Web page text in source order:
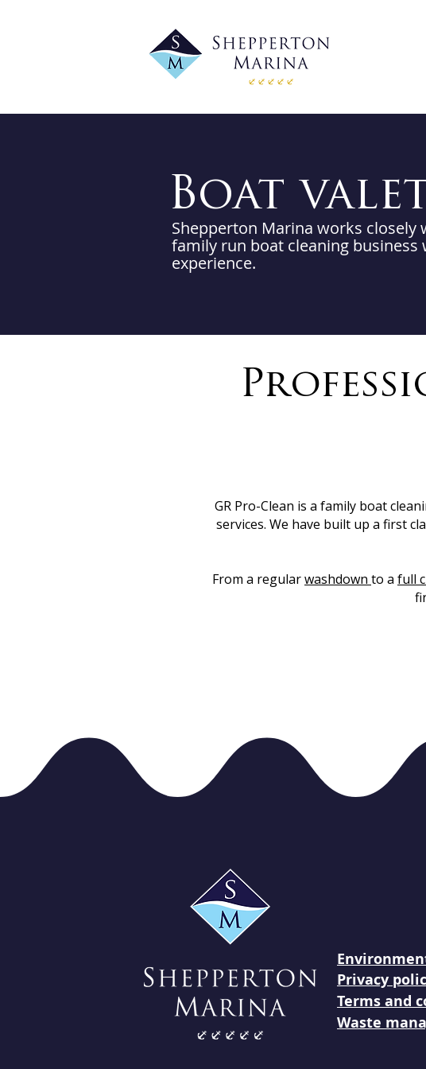
Boat
Shepperton Marina works closely
family run boat cleaning business
experience.
GR Pro-Clean is a family boat
services. We have built up a first
From a regularwashdown to a full
Privacy
Terms and
Waste